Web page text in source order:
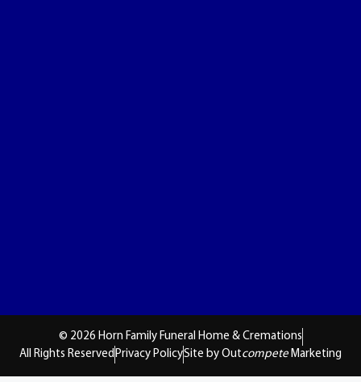
© 2026 Horn Family Funeral Home & Cremations
All Rights ReservedPrivacy PolicySite by Outcompete Marketing